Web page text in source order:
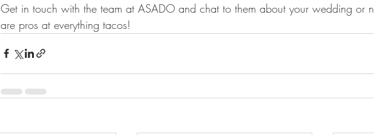
Get in touch with the team at ASADO and chat to them about your wedding or
are pros at everything tacos!